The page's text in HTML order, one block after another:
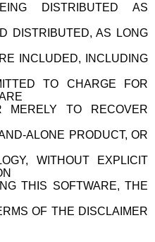
DISTRIBUTED AS
DISTRIBUTED, AS LONG
INCLUDED, INCLUDING
TO CHARGE FOR
MERELY TO RECOVER
ALONE PRODUCT, OR
WITHOUT EXPLICIT
THIS SOFTWARE, THE
OF THE DISCLAIMER